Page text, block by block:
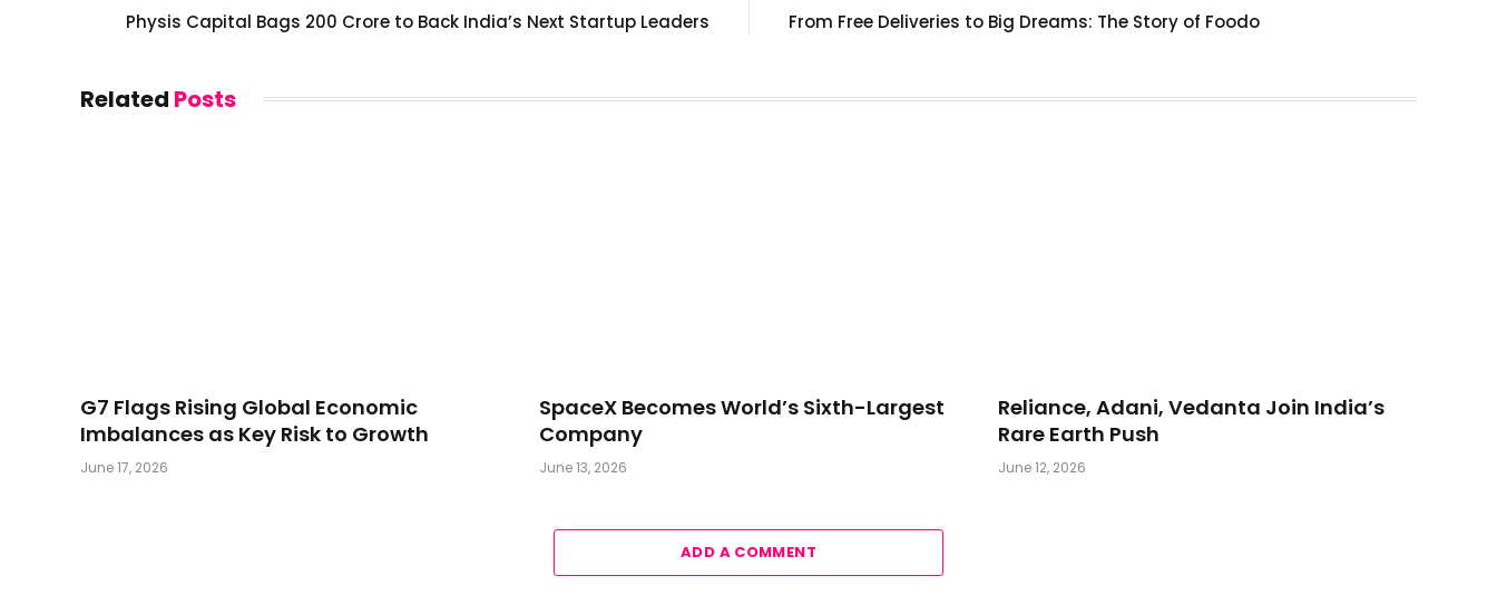
Physis Capital Bags ₹200 Crore to Back India’s Next Startup Leaders From Free Deliveries to Big Dreams: The Story of Foodo
Related Posts
G7 Flags Rising Global Economic
Imbalances as Key Risk to Growth
June 17, 2026
SpaceX Becomes World’s Sixth-Largest
Company
June 13, 2026
Reliance, Adani, Vedanta Join India’s
Rare Earth Push
June 12, 2026
ADD A COMMENT